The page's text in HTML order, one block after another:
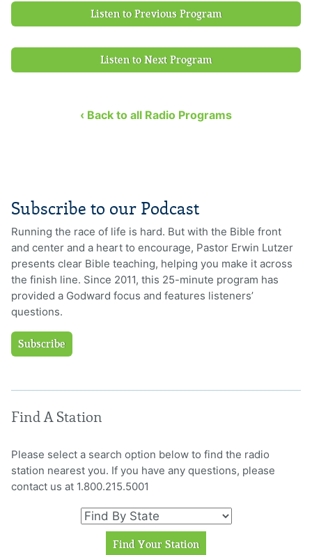
Listen to Previous Program
Listen to Next Program
‹ Back to all Radio Programs
Subscribe to our Podcast
Running the race of life is hard. But with the Bible front
and center and a heart to encourage, Pastor Erwin Lutzer
presents clear Bible teaching, helping you make it across
the finish line. Since 2011, this 25-minute program has
provided a Godward focus and features listeners’
questions.
Subscribe
Find A Station
Please select a search option below to find the radio
station nearest you. If you have any questions, please
contact us at 1.800.215.5001